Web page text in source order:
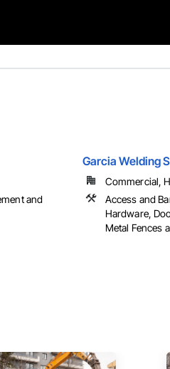
and
Garcia Welding
Commercial,
Access and
Hardware,
Metal Fences